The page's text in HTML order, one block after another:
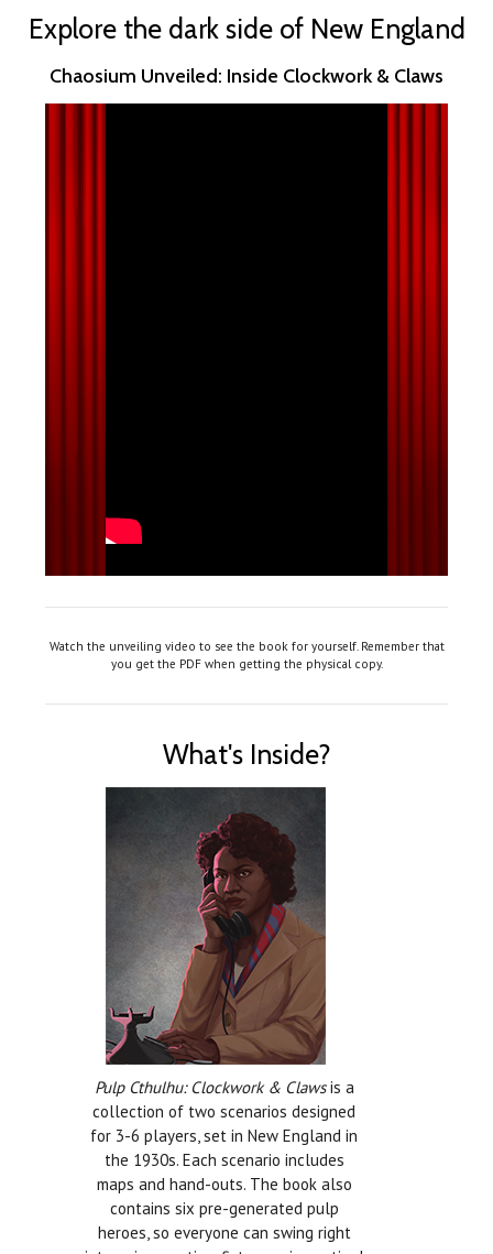
Explore the dark side of New England
Chaosium Unveiled: Inside Clockwork & Claws
Watch the unveiling video to see the book for yourself. Remember that
you get the PDF when getting the physical copy.
What's Inside?
Pulp Cthulhu: Clockwork & Clawsis a
collection of two scenarios designed
for 3-6 players, set in New England in
the 1930s. Each scenario includes
maps and hand-outs. The book also
contains six pre-generated pulp
heroes, so everyone can swing right